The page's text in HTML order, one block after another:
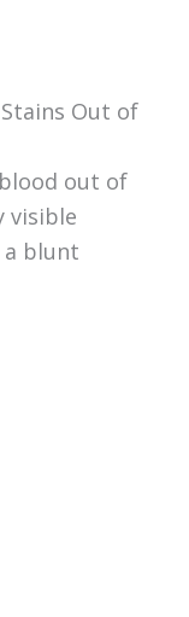
Out of
out of
visible
blunt